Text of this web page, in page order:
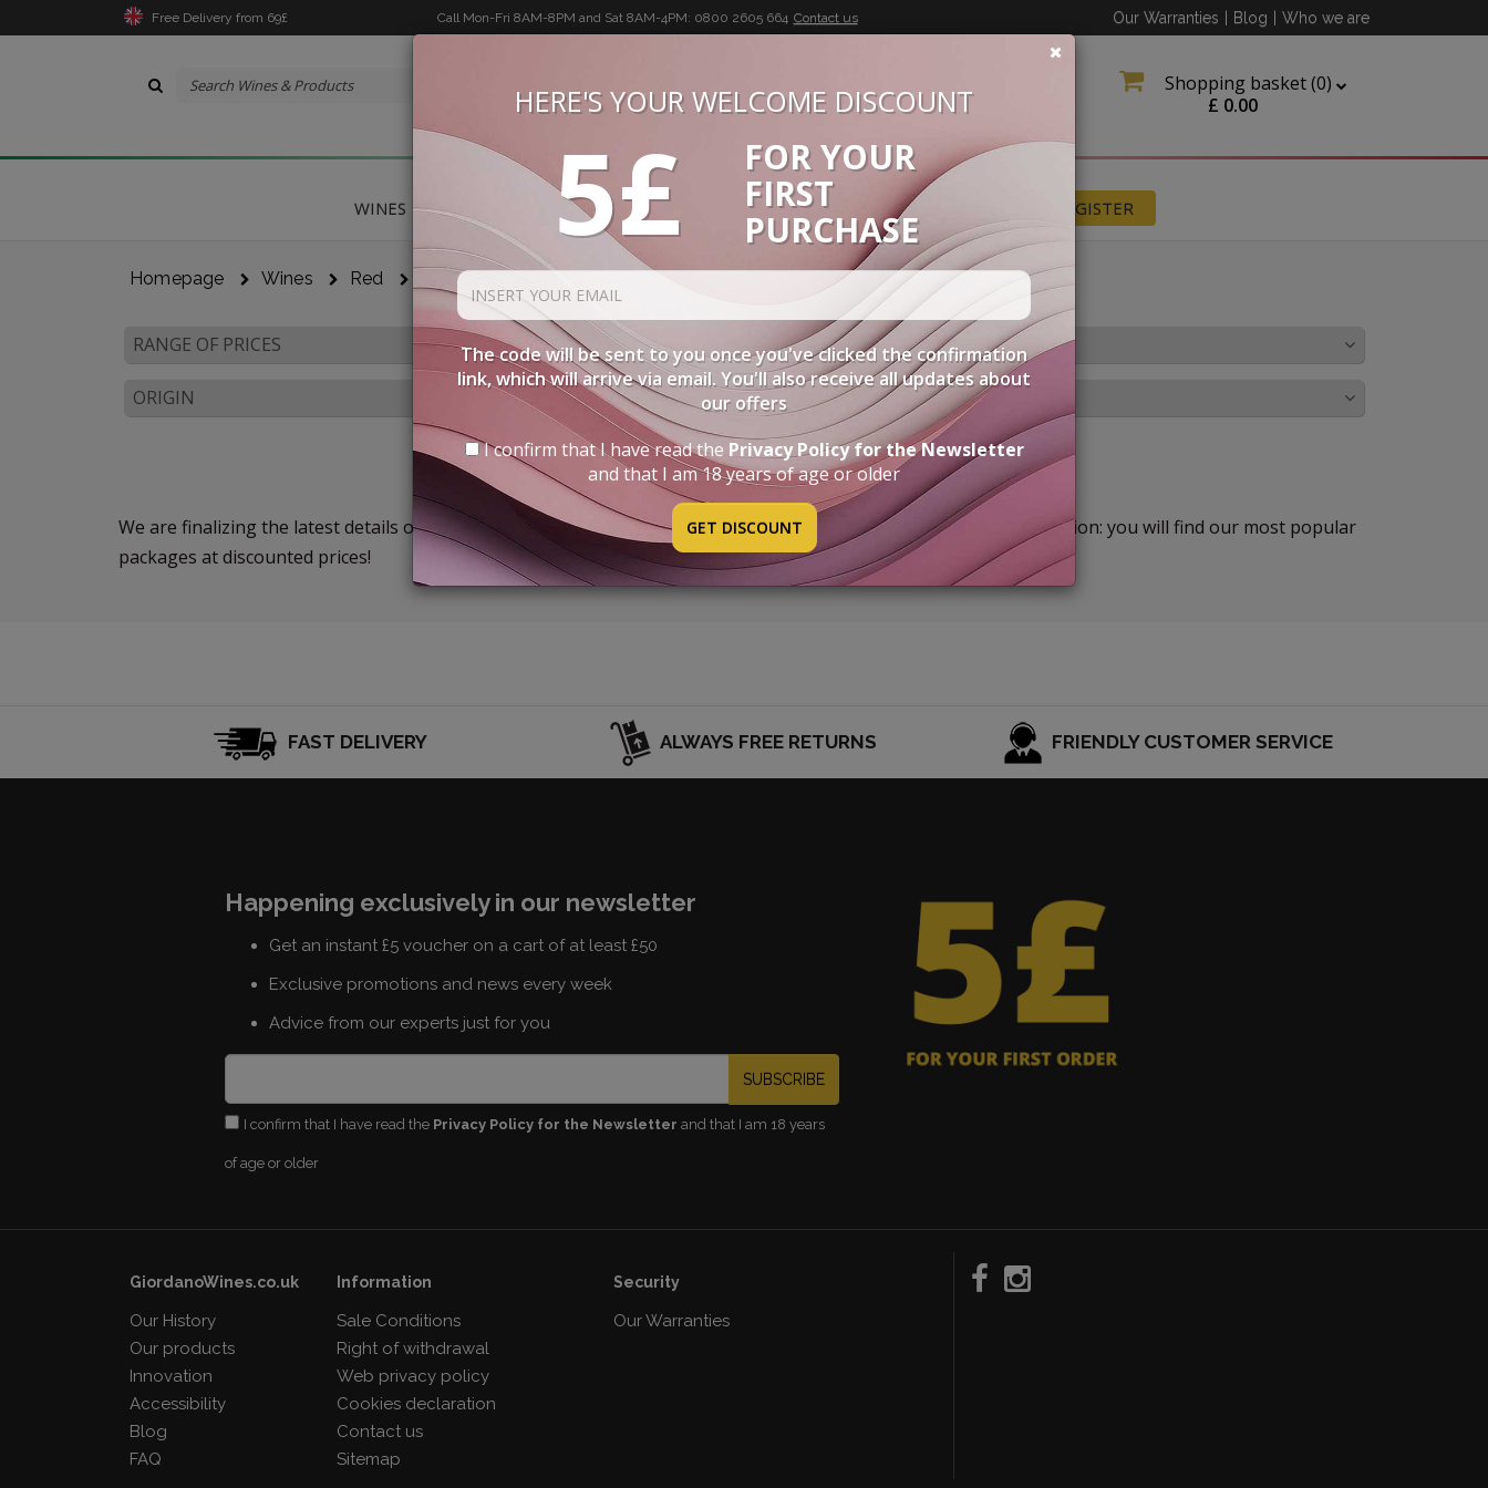
Free Delivery from 69£ Call Mon-Fri 8AM-8PM and Sat 8AM-4PM: 0800 2605 664 Contact us Our Warranties Blog Who we are
Shopping basket (0)
£ 0.00
BUON VINO, BUONA VITA
WINES DELICACIES WINE CASES ACCESSORIES REGISTER
Homepage Wines Red Tuscany
RANGE OF PRICES ORDER BY COLOUR
ORIGIN TYPE PAIRINGS
TUSCANY AGED WINES
We are finalizing the latest details of our new promotion: it will be online soon. Take a look at the SELECTIONS section: you will find our most popular
packages at discounted prices!
FAST DELIVERY ALWAYS FREE RETURNS FRIENDLY CUSTOMER SERVICE
Happening exclusively in our newsletter
Get an instant £5 voucher on a cart of at least £50
Exclusive promotions and news every week
Advice from our experts just for you
SUBSCRIBE
I confirm that I have read the Privacy Policy for the Newsletter and that I am 18 years
of age or older
GiordanoWines.co.uk
Our History
Our products
Innovation
Accessibility
Blog
FAQ
Information
Sale Conditions
Right of withdrawal
Web privacy policy
Cookies declaration
Contact us
Sitemap
Security
Our Warranties
HERE'S YOUR WELCOME DISCOUNT
5£
FOR YOUR
FIRST
PURCHASE
The code will be sent to you once you've clicked the confirmation
link, which will arrive via email. You'll also receive all updates about
our offers
I confirm that I have read the Privacy Policy for the Newsletter
and that I am 18 years of age or older
GET DISCOUNT